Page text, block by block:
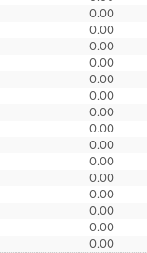
0.00
0.00
0.00
0.00
0.00
0.00
0.00
0.00
0.00
0.00
0.00
0.00
0.00
0.00
0.00